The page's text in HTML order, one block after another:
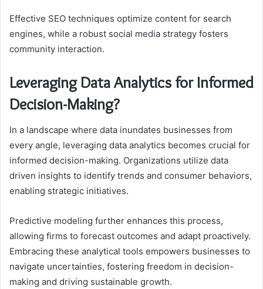
Effective SEO techniques optimize content for search
engines, while a robust social media strategy fosters
community interaction.
Leveraging Data Analytics for Informed
Decision-Making?
In a landscape where data inundates businesses from
every angle, leveraging data analytics becomes crucial for
informed decision-making. Organizations utilize data
driven insights to identify trends and consumer behaviors,
enabling strategic initiatives.
Predictive modeling further enhances this process,
allowing firms to forecast outcomes and adapt proactively.
Embracing these analytical tools empowers businesses to
navigate uncertainties, fostering freedom in decision-
making and driving sustainable growth.